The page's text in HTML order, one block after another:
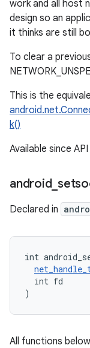
work and all host
design so an
it thinks are still
To clear a
This is the
k()
Available since
android_
Declared in
int
  int fd
)
All functions